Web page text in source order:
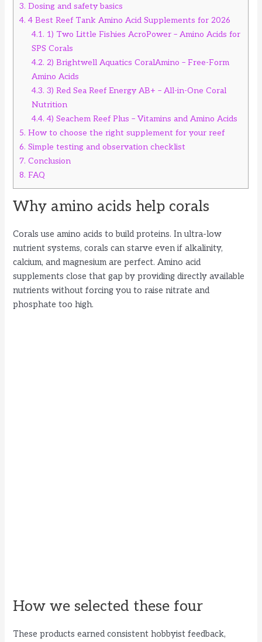
3. Dosing and safety basics
4. 4 Best Reef Tank Amino Acid Supplements for 2026
4.1. 1) Two Little Fishies AcroPower – Amino Acids for
SPS Corals
4.2. 2) Brightwell Aquatics CoralAmino – Free-Form
Amino Acids
4.3. 3) Red Sea Reef Energy AB+ – All-in-One Coral
Nutrition
4.4. 4) Seachem Reef Plus – Vitamins and Amino Acids
5. How to choose the right supplement for your reef
6. Simple testing and observation checklist
7. Conclusion
8. FAQ
Why amino acids help corals
Corals use amino acids to build proteins. In ultra-low
nutrient systems, corals can starve even if alkalinity,
calcium, and magnesium are perfect. Amino acid
supplements close that gap by providing directly available
nutrients without forcing you to raise nitrate and
phosphate too high.
How we selected these four
These products earned consistent hobbyist feedback,